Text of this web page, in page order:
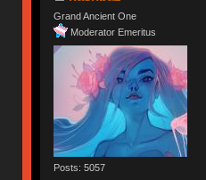
Grand Ancient One
Moderator Emeritus
Posts: 5057